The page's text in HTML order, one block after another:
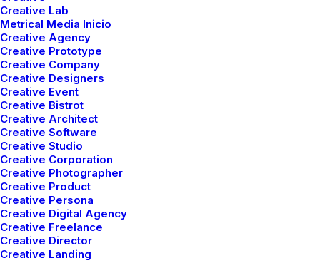
Creative Lab
Metrical Media Inicio
Creative Agency
Creative Prototype
Creative Company
Creative Designers
Creative Event
Creative Bistrot
Creative Architect
Creative Software
Creative Studio
Creative Corporation
Creative Photographer
Creative Product
Creative Persona
Creative Digital Agency
Creative Freelance
Creative Director
Creative Landing
marzo 22, 2022